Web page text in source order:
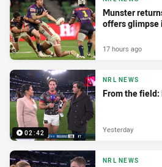
Munster
offers glimpse
17 hours ago
02:42
NRL NEWS
From the field:
Yesterday
NRL NEWS